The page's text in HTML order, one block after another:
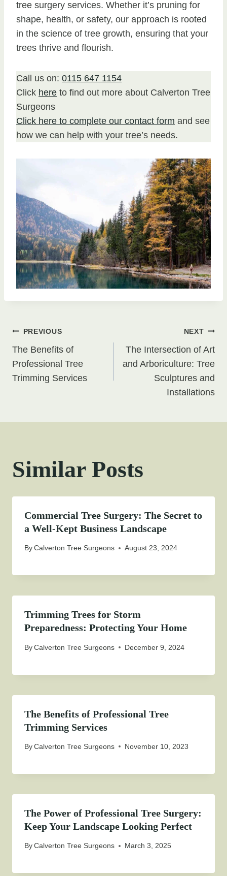
tree surgery services. Whether it’s pruning for
shape, health, or safety, our approach is rooted
in the science of tree growth, ensuring that your
trees thrive and flourish.
Call us on: 0115 647 1154
Click here to find out more about Calverton Tree
Surgeons
Click here to complete our contact form and see
how we can help with your tree’s needs.
Post
navigation
PREVIOUS
The Benefits of
Professional Tree
Trimming Services
NEXT
The Intersection of Art
and Arboriculture: Tree
Sculptures and
Installations
Similar Posts
Commercial Tree Surgery: The Secret to
a Well-Kept Business Landscape
ByCalverton Tree Surgeons August 23, 2024
Trimming Trees for Storm
Preparedness: Protecting Your Home
ByCalverton Tree Surgeons December 9, 2024
The Benefits of Professional Tree
Trimming Services
ByCalverton Tree Surgeons November 10, 2023
The Power of Professional Tree Surgery:
Keep Your Landscape Looking Perfect
ByCalverton Tree Surgeons March 3, 2025